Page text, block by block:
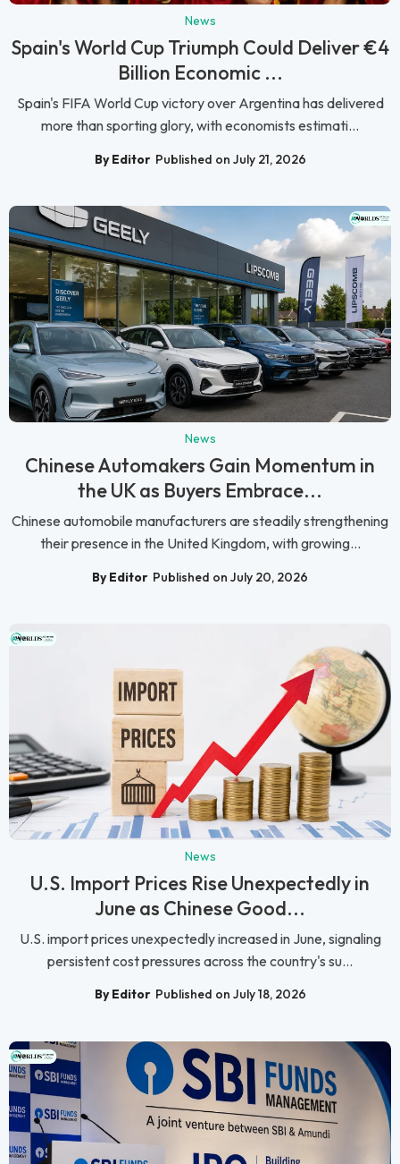
News
Spain's World Cup Triumph Could Deliver €4
Billion Economic ...
Spain's FIFA World Cup victory over Argentina has delivered
more than sporting glory, with economists estimati...
By Editor Published on July 21, 2026
News
Chinese Automakers Gain Momentum in
the UK as Buyers Embrace...
Chinese automobile manufacturers are steadily strengthening
their presence in the United Kingdom, with growing...
By Editor Published on July 20, 2026
News
U.S. Import Prices Rise Unexpectedly in
June as Chinese Good...
U.S. import prices unexpectedly increased in June, signaling
persistent cost pressures across the country's su...
By Editor Published on July 18, 2026